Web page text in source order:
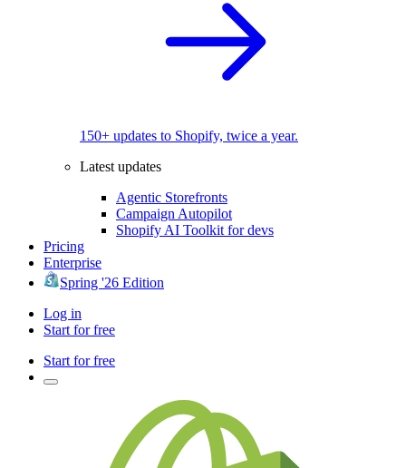
150+ updates to Shopify, twice a year.
Latest updates
Agentic Storefronts
Campaign Autopilot
Shopify AI Toolkit for devs
Pricing
Enterprise
Spring '26 Edition
Log in
Start for free
Start for free